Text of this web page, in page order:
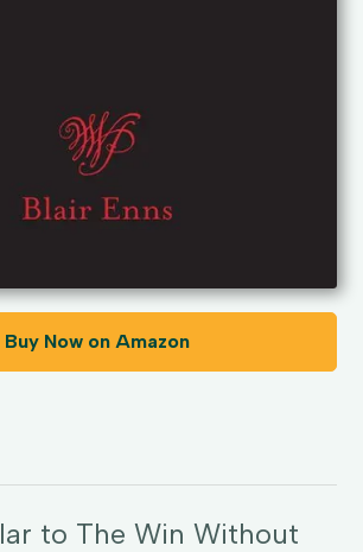
Buy Now on Amazon
to The Win Without